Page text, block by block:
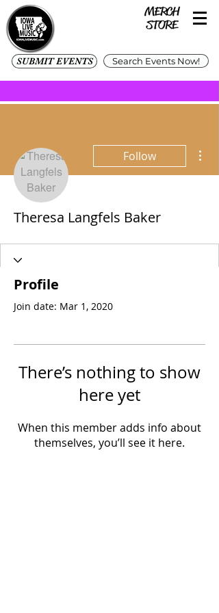
SUBMIT EVENTS Search Events Now!
Follow
Theresa Langfels Baker
Profile
Join date: Mar 1, 2020
There’s nothing to show
here yet
When this member adds info about
themselves, you’ll see it here.